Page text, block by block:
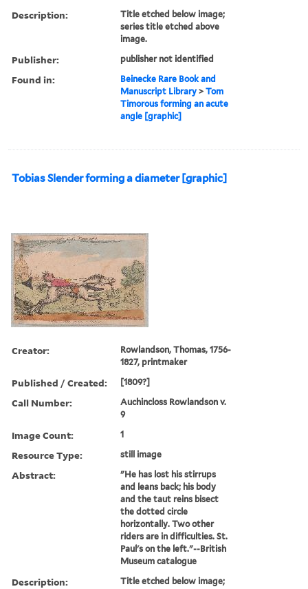
Description:
Title etched below image;
series title etched above
image.
Publisher: publisher not identified
Found in:
Beinecke Rare Book and
Manuscript Library >Tom
Timorous forming an acute
angle [graphic]
Tobias Slender forming a diameter [graphic]
Creator:
Rowlandson, Thomas, 1756-
1827, printmaker
Published / Created: [1809?]
Call Number:
Auchincloss Rowlandson v.
9
Image Count: 1
Resource Type: still image
Abstract:
"He has lost his stirrups
and leans back; his body
and the taut reins bisect
the dotted circle
horizontally. Two other
riders are in difficulties. St.
Paul's on the left."--British
Museum catalogue
Description:
Title etched below image;